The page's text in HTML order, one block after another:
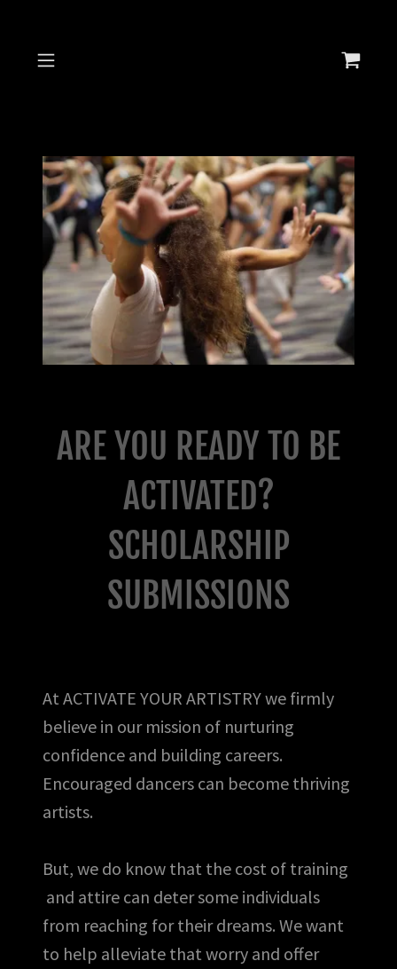
ARE YOU READY TO BE
ACTIVATED?
SCHOLARSHIP
SUBMISSIONS
At ACTIVATE YOUR ARTISTRY we firmly
believe in our mission of nurturing
confidence and building careers.
Encouraged dancers can become thriving
artists.
But, we do know that the cost of training
and attire can deter some individuals
from reaching for their dreams. We want
to help alleviate that worry and offer